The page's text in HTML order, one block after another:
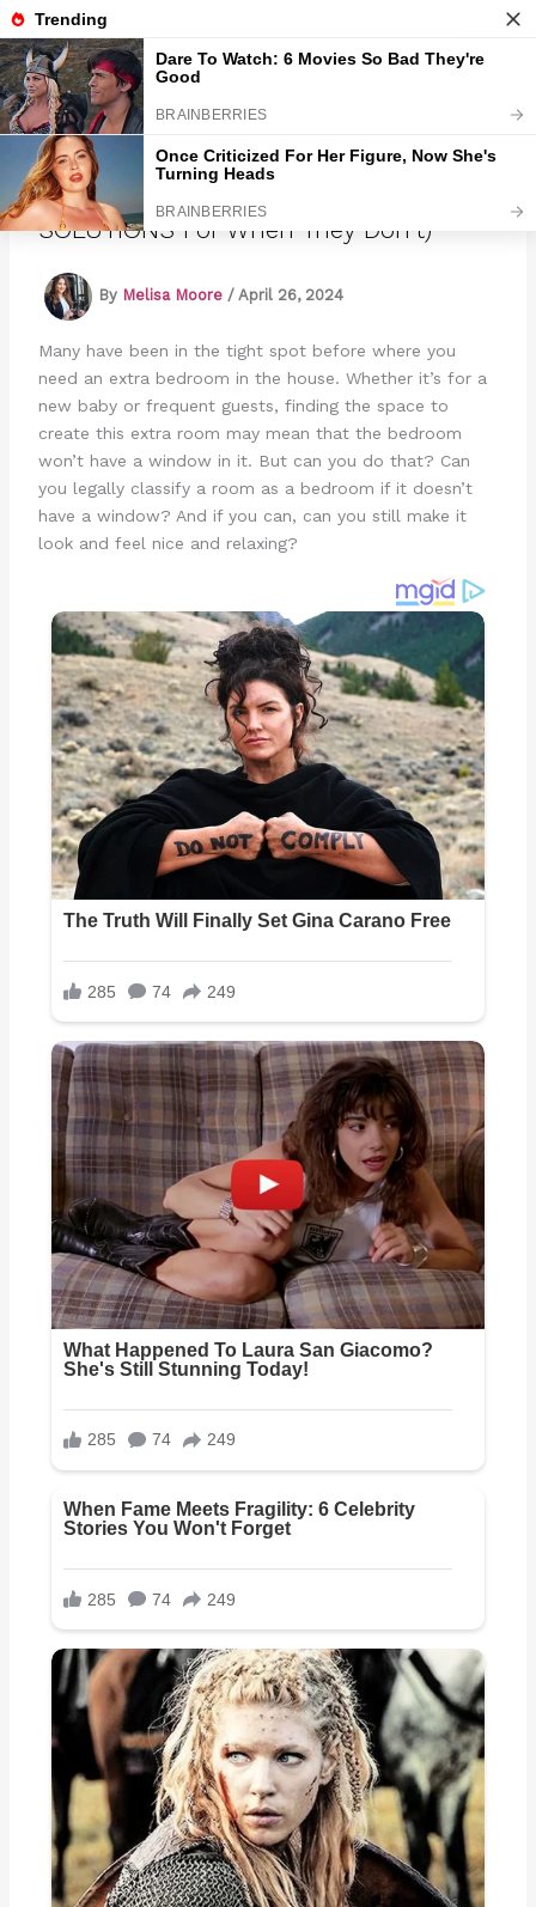
Skip
to
contentMarmads
Do Bedrooms Need Windows (And 10
SOLUTIONS For When They Don’t)
By Melisa Moore / April 26, 2024
Many have been in the tight spot before where you
need an extra bedroom in the house. Whether it’s for a
new baby or frequent guests, finding the space to
create this extra room may mean that the bedroom
won’t have a window in it. But can you do that? Can
you legally classify a room as a bedroom if it doesn’t
have a window? And if you can, can you still make it
look and feel nice and relaxing?